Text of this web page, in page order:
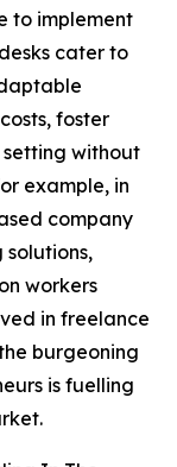
to implement
cater to
foster
without
example, in
company
workers
in freelance
burgeoning
is fuelling